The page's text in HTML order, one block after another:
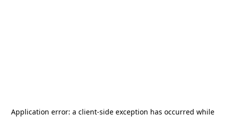
Application error: a client-side exception has occurred while